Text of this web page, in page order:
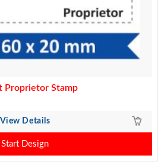
Proprietor Stamp
View Details
Start Design